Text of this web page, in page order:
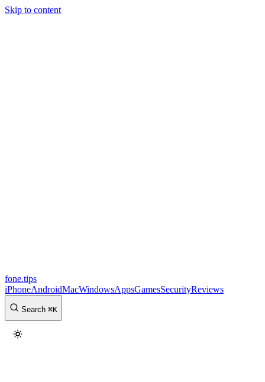
Skip to content
fone.tips
iPhoneAndroidMacWindowsAppsGamesSecurityReviews
Search ⌘K